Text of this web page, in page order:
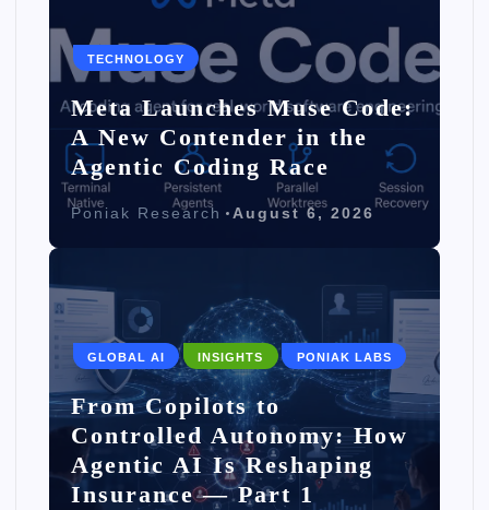
TECHNOLOGY
Meta Launches Muse Code:
A New Contender in the
Agentic Coding Race
Poniak Research August 6, 2026
GLOBAL AI INSIGHTS PONIAK LABS
From Copilots to
Controlled Autonomy: How
Agentic AI Is Reshaping
Insurance — Part 1